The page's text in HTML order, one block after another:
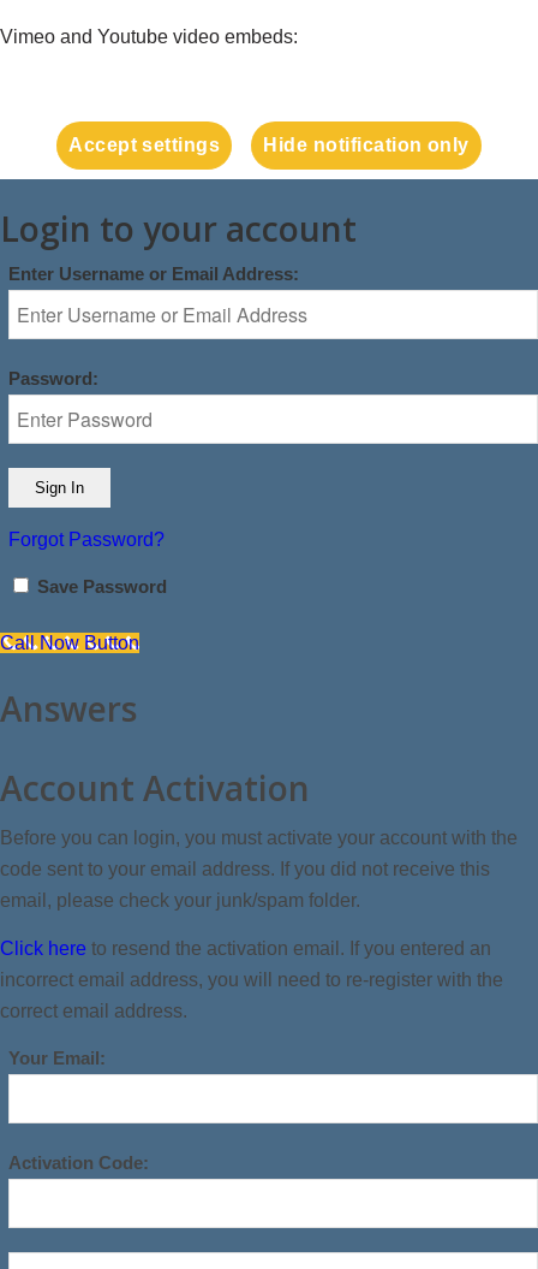
Vimeo and Youtube video embeds:
Accept settings Hide notification only
Login to your account
Enter Username or Email Address:
Password:
Forgot Password?
Save Password
Call Now Button
Answers
Account Activation
Before you can login, you must activate your account with the
code sent to your email address. If you did not receive this
email, please check your junk/spam folder.
Click here to resend the activation email. If you entered an
incorrect email address, you will need to re-register with the
correct email address.
Your Email:
Activation Code: